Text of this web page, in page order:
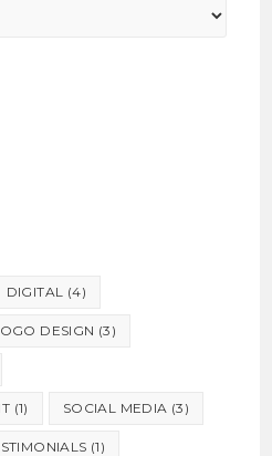
DIGITAL (4)
DESIGN (3)
(1) SOCIAL MEDIA (3)
(1)